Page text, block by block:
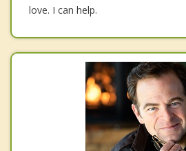
love. I can help.